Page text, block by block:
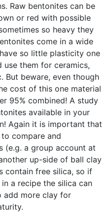
Raw bentonites can be
or red with possible
so heavy they
come in a wide
so little plasticity one
use them for ceramics,
But beware, even though
cost of this one material
95% combined! A study
available in your
Again it is important that
compare and
(e.g. a group account at
up-side of ball clay
contain free silica, so if
a recipe the silica can
add more clay for